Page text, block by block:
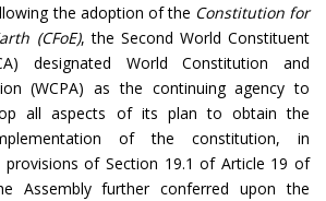
the adoption of the Constitution for
(CFoE), the Second World Constituent
designated World Constitution and
(WCPA) as the continuing agency to
all aspects of its plan to obtain the
of the constitution, in
provisions of Section 19.1 of Article 19 of
Assembly further conferred upon the